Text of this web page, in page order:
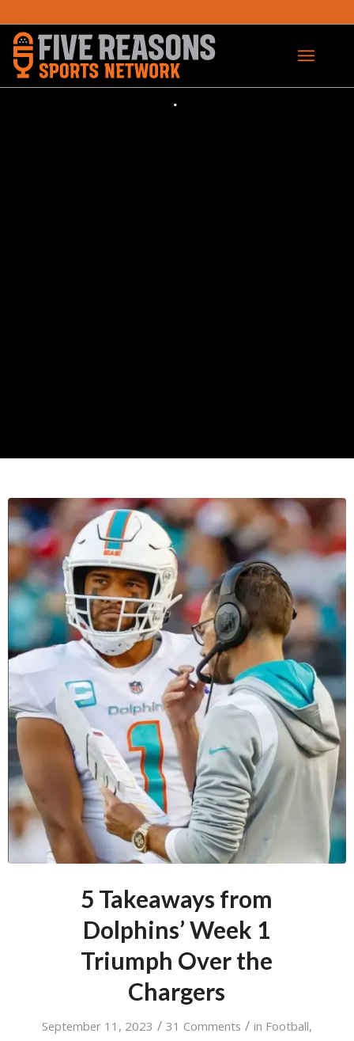
5 Takeaways from
Dolphins’ Week 1
Triumph Over the
Chargers
September 11, 2023 / 31 Comments / in Football,